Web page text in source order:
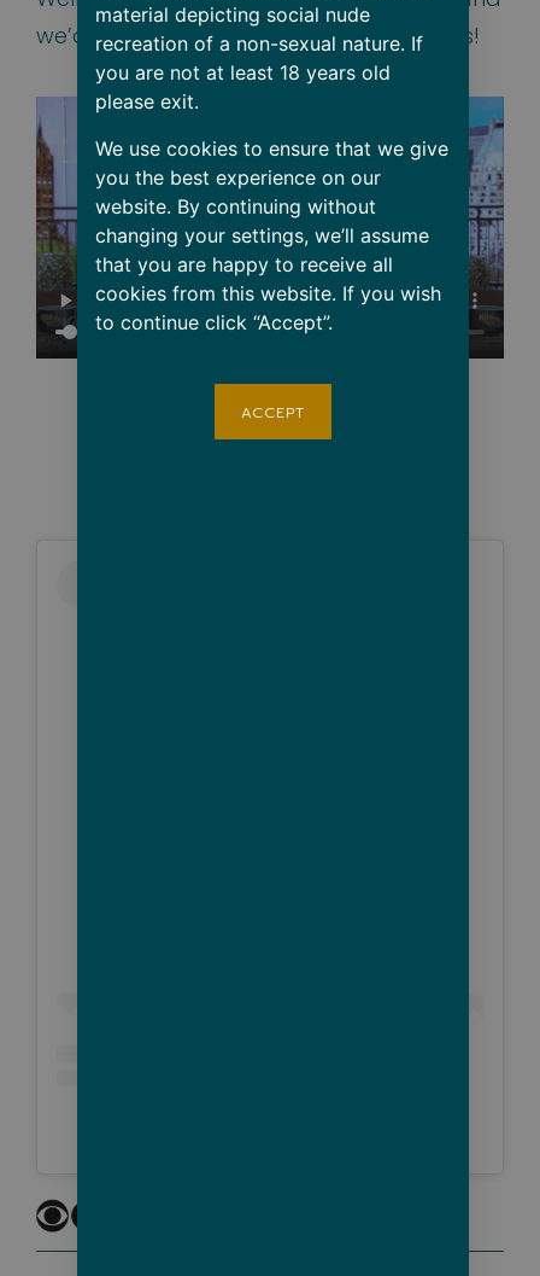
we’d welcome to have them both join us!
material depicting social nude
recreation of a non-sexual nature. If
you are not at least 18 years old
please exit.
We use cookies to ensure that we give
you the best experience on our
website. By continuing without
changing your settings, we’ll assume
that you are happy to receive all
cookies from this website. If you wish
to continue click “Accept”.
ACCEPT